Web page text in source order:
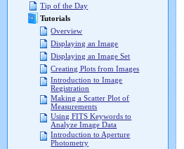
Tip of the Day
Tutorials
Overview
Displaying an Image
Displaying an Image Set
Creating Plots from Images
Introduction to Image
Registration
Making a Scatter Plot of
Measurements
Using FITS Keywords to
Analyze Image Data
Introduction to Aperture
Photometry